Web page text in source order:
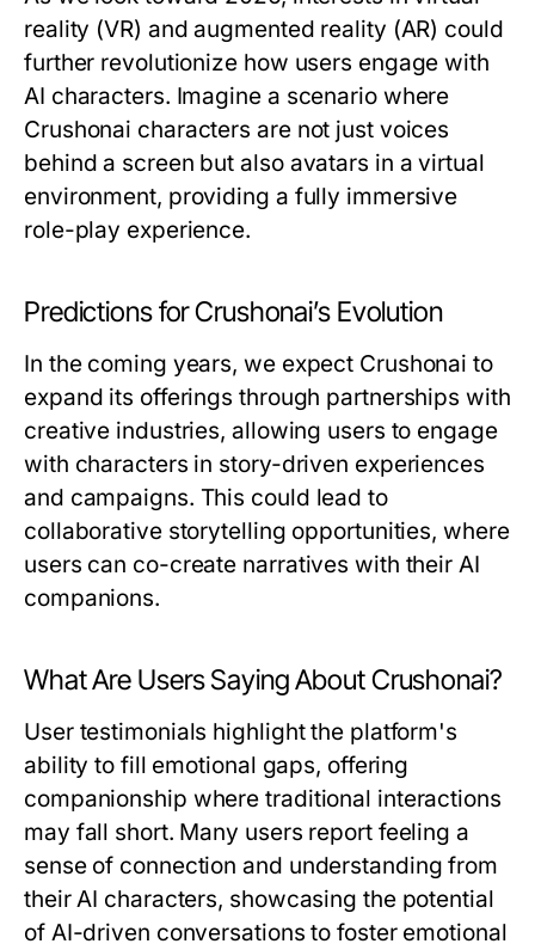
reality (VR) and augmented reality (AR) could
further revolutionize how users engage with
AI characters. Imagine a scenario where
Crushonai characters are not just voices
behind a screen but also avatars in a virtual
environment, providing a fully immersive
role-play experience.
Predictions for Crushonai’s Evolution
In the coming years, we expect Crushonai to
expand its offerings through partnerships with
creative industries, allowing users to engage
with characters in story-driven experiences
and campaigns. This could lead to
collaborative storytelling opportunities, where
users can co-create narratives with their AI
companions.
What Are Users Saying About Crushonai?
User testimonials highlight the platform's
ability to fill emotional gaps, offering
companionship where traditional interactions
may fall short. Many users report feeling a
sense of connection and understanding from
their AI characters, showcasing the potential
of AI-driven conversations to foster emotional